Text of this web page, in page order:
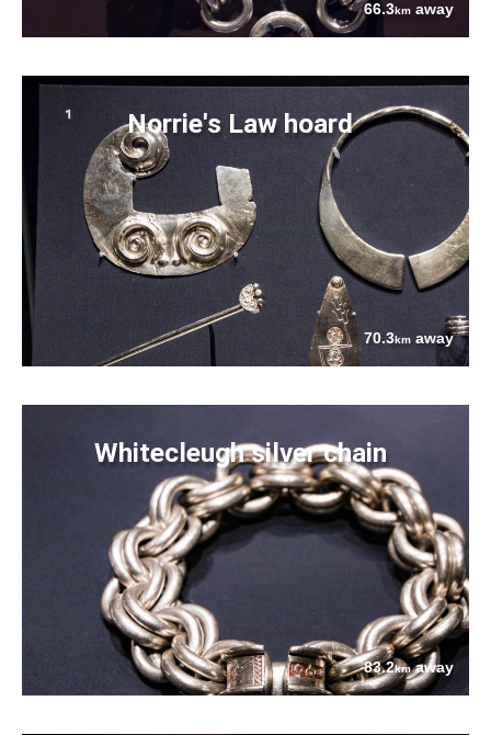
66.3km away
Norrie's Law hoard
70.3km away
Whitecleugh silver chain
83.2kmaway